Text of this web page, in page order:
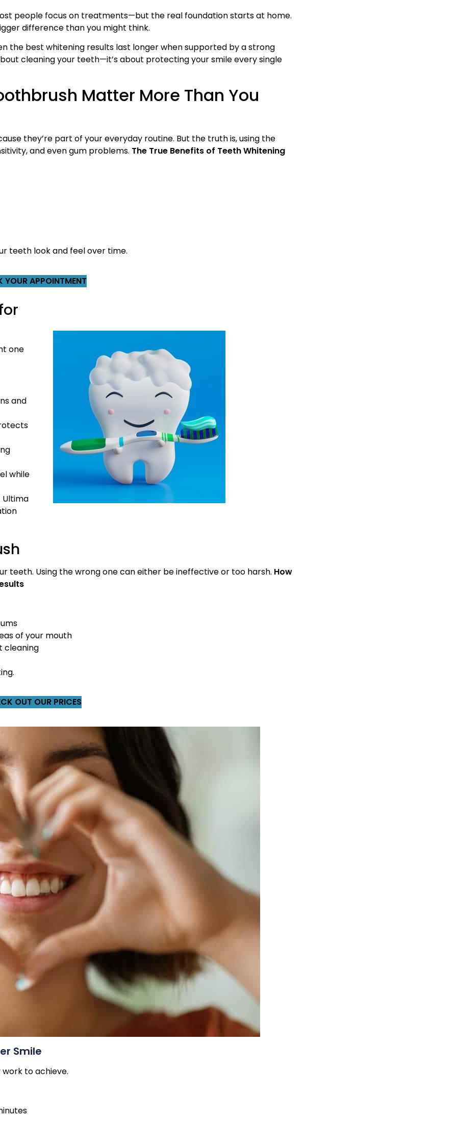
people focus on treatments—but the real foundation starts at home.
difference than you might think.
the best whitening results last longer when supported by a strong
cleaning your teeth—it’s about protecting your smile every single
Matter More Than You
they’re part of your everyday routine. But the truth is, using the
and even gum problems. The True Benefits of Teeth Whitening
teeth look and feel over time.
YOUR APPOINTMENT
one
and
while
teeth. Using the wrong one can either be ineffective or too harsh. How
of your mouth
cleaning
OUT OUR PRICES
Smile
to achieve.